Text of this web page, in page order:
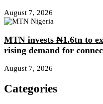
August 7, 2026
MTN invests ₦1.6tn to
rising demand for
August 7, 2026
Categories